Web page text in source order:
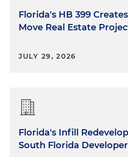
Florida's HB 399
Move Real Estate
JULY 29, 2026
Florida's Infill
South Florida